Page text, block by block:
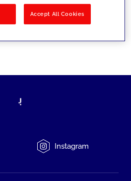
Instagram
Accept All Cookies